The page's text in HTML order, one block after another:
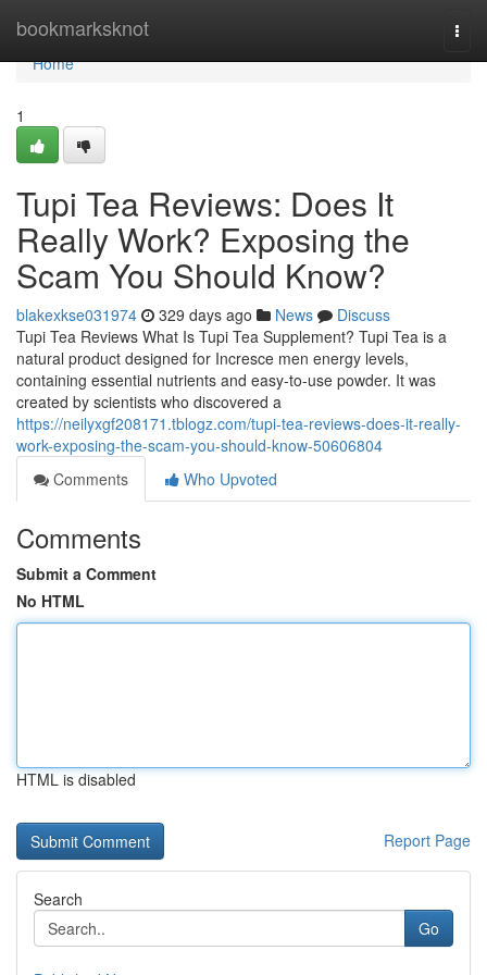
bookmarksknot
Home
Home
1
Tupi Tea Reviews: Does It
Really Work? Exposing the
Scam You Should Know?
blakexkse031974 329 days ago News
Discuss
Tupi Tea Reviews What Is Tupi Tea Supplement? Tupi Tea is a
natural product designed for Incresce men energy levels,
containing essential nutrients and easy-to-use powder. It was
created by scientists who discovered a
https://neilyxgf208171.tblogz.com/tupi-tea-reviews-does-it-really-
work-exposing-the-scam-you-should-know-50606804
Comments
Who Upvoted
Comments
Submit a Comment
No HTML
HTML is disabled
Report Page
Search
Go